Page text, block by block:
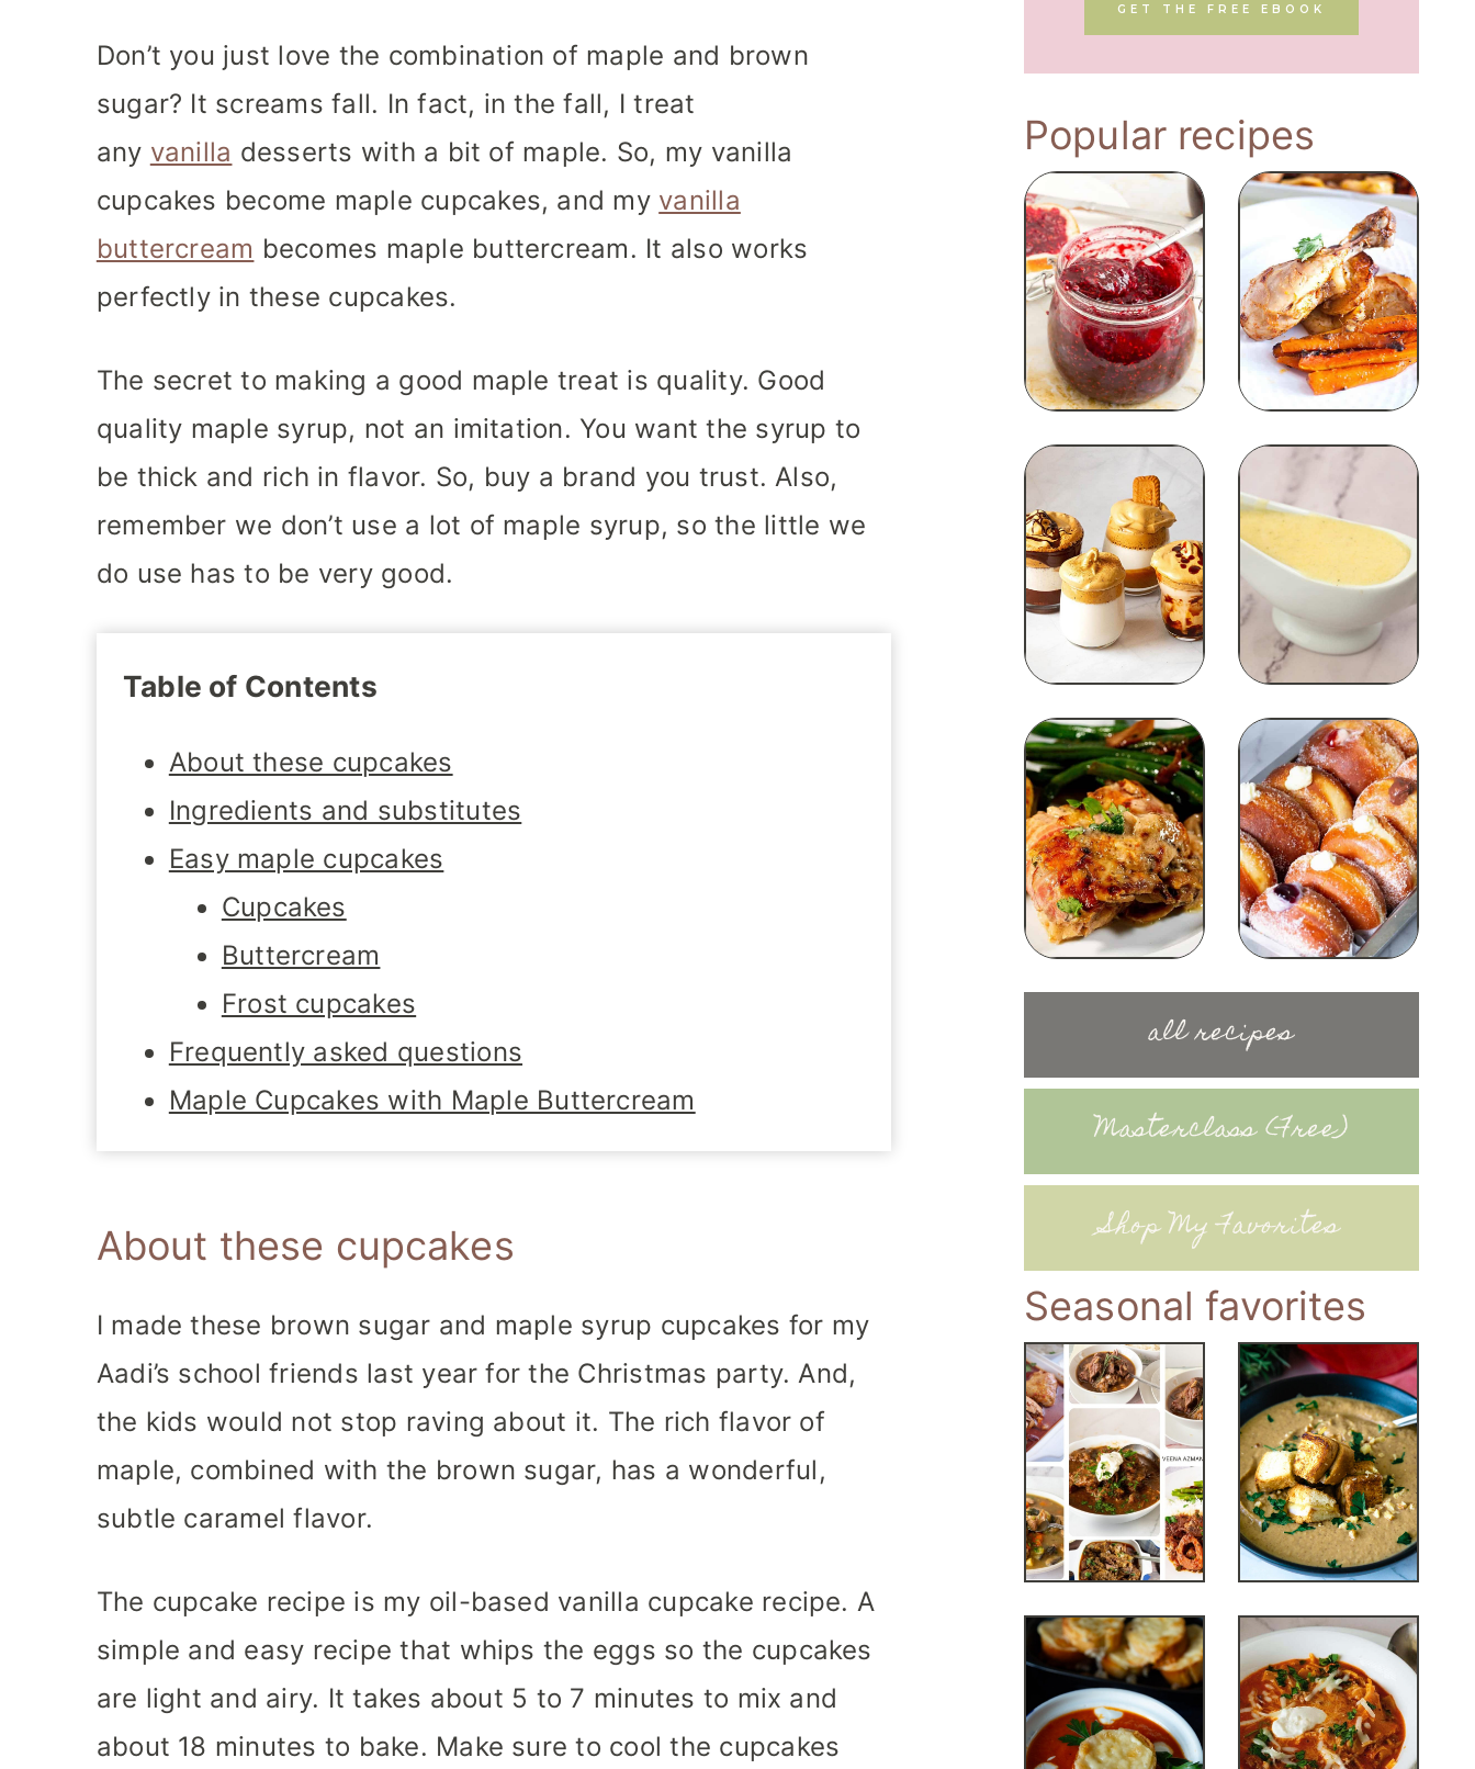
Don’t you just love the combination of maple and brown
sugar? It screams fall. In fact, in the fall, I treat
any vanilla desserts with a bit of maple. So, my vanilla
cupcakes become maple cupcakes, and my vanilla
buttercream becomes maple buttercream. It also works
perfectly in these cupcakes.
The secret to making a good maple treat is quality. Good
quality maple syrup, not an imitation. You want the syrup to
be thick and rich in flavor. So, buy a brand you trust. Also,
remember we don’t use a lot of maple syrup, so the little we
do use has to be very good.
Table of Contents
About these cupcakes
Ingredients and substitutes
Easy maple cupcakes
Cupcakes
Buttercream
Frost cupcakes
Frequently asked questions
Maple Cupcakes with Maple Buttercream
About these cupcakes
I made these brown sugar and maple syrup cupcakes for my
Aadi’s school friends last year for the Christmas party. And,
the kids would not stop raving about it. The rich flavor of
maple, combined with the brown sugar, has a wonderful,
subtle caramel flavor.
The cupcake recipe is my oil-based vanilla cupcake recipe. A
simple and easy recipe that whips the eggs so the cupcakes
are light and airy. It takes about 5 to 7 minutes to mix and
about 18 minutes to bake. Make sure to cool the cupcakes
GET THE FREE EBOOK
Popular recipes
all recipes
Masterclass (Free)
Shop My Favorites
Seasonal favorites